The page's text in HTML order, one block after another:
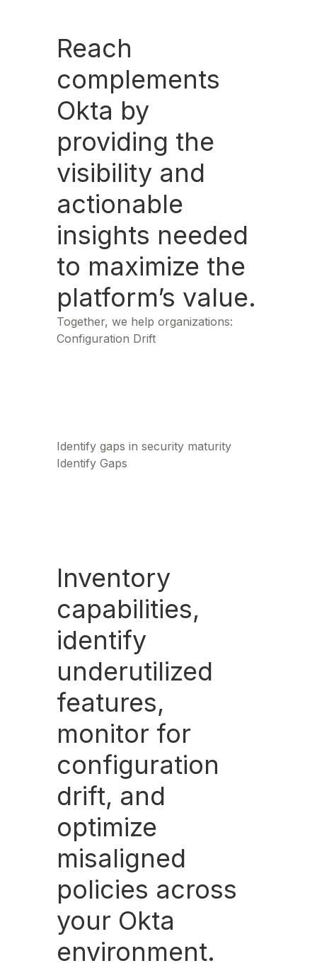
Reach
complements
Okta by
providing the
visibility and
actionable
insights needed
to maximize the
platform’s value.
Together, we help organizations:
Configuration Drift
Identify gaps in security maturity
Identify Gaps
Inventory
capabilities,
identify
underutilized
features,
monitor for
configuration
drift, and
optimize
misaligned
policies across
your Okta
environment.